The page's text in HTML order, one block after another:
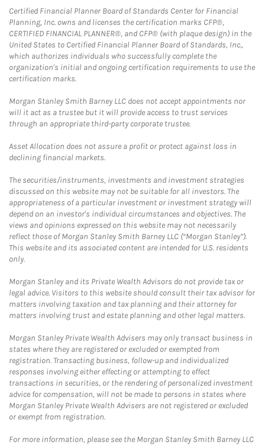
Certified Financial Planner Board of Standards Center for Financial
Planning, Inc. owns and licenses the certification marks CFP®,
CERTIFIED FINANCIAL PLANNER®, and CFP® (with plaque design) in the
United States to Certified Financial Planner Board of Standards, Inc.,
which authorizes individuals who successfully complete the
organization's initial and ongoing certification requirements to use the
certification marks.
Morgan Stanley Smith Barney LLC does not accept appointments nor
will it act as a trustee but it will provide access to trust services
through an appropriate third-party corporate trustee.
Asset Allocation does not assure a profit or protect against loss in
declining financial markets.
The securities/instruments, investments and investment strategies
discussed on this website may not be suitable for all investors. The
appropriateness of a particular investment or investment strategy will
depend on an investor's individual circumstances and objectives. The
views and opinions expressed on this website may not necessarily
reflect those of Morgan Stanley Smith Barney LLC (“Morgan Stanley”).
This website and its associated content are intended for U.S. residents
only.
Morgan Stanley and its Private Wealth Advisors do not provide tax or
legal advice. Visitors to this website should consult their tax advisor for
matters involving taxation and tax planning and their attorney for
matters involving trust and estate planning and other legal matters.
Morgan Stanley Private Wealth Advisers may only transact business in
states where they are registered or excluded or exempted from
registration. Transacting business, follow-up and individualized
responses involving either effecting or attempting to effect
transactions in securities, or the rendering of personalized investment
advice for compensation, will not be made to persons in states where
Morgan Stanley Private Wealth Advisers are not registered or excluded
or exempt from registration.
For more information, please see the Morgan Stanley Smith Barney LLC